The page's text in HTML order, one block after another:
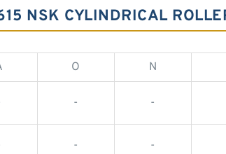
NSK CYLINDRICAL
O N
- -
- -